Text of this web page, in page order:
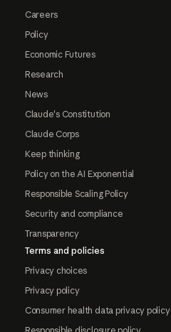
Careers
Policy
Economic Futures
Research
News
Claude's Constitution
Claude Corps
Keep thinking
Policy on the AI Exponential
Responsible Scaling Policy
Security and compliance
Transparency
Terms and policies
Privacy choices
Privacy policy
Consumer health data privacy policy